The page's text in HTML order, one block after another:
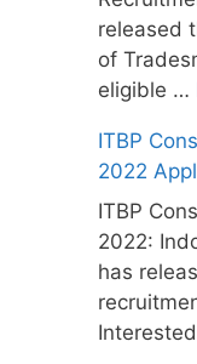
released
of
eligible …
ITBP
2022
ITBP
2022:
has